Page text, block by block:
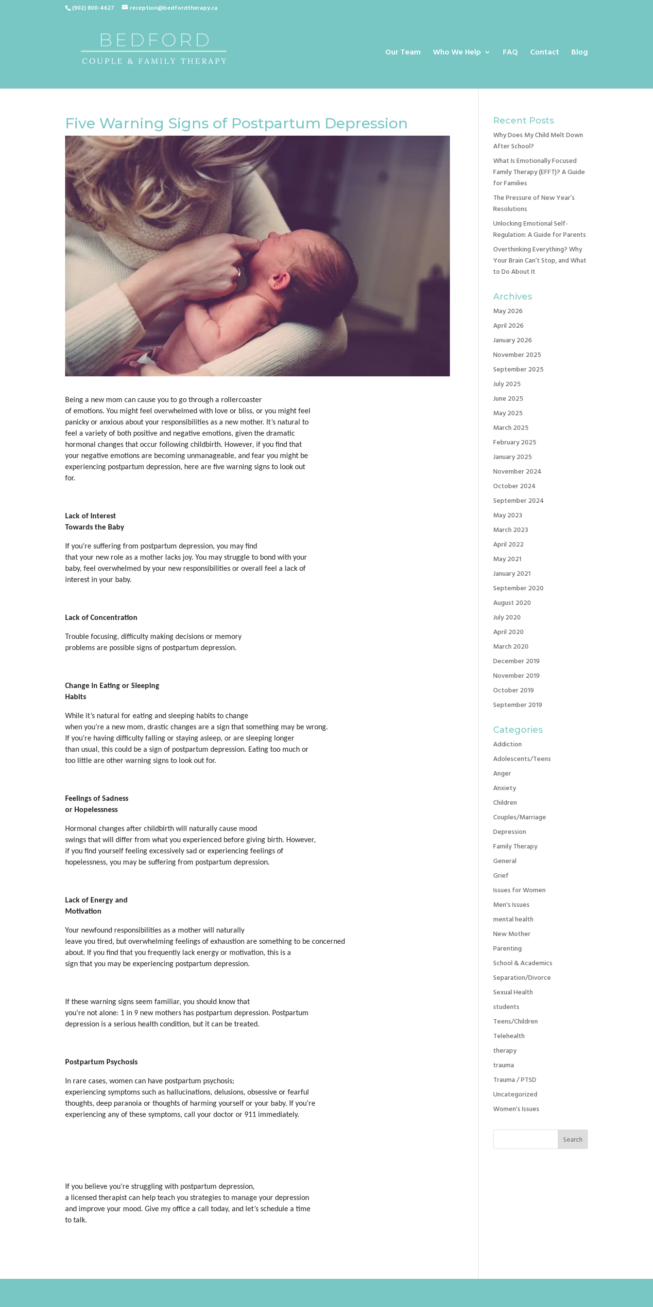
(902) 800-4627 reception@bedfordtherapy.ca
Our Team Who We Help FAQ Contact Blog
Five Warning Signs of Postpartum Depression
Being a new mom can cause you to go through a rollercoaster
of emotions. You might feel overwhelmed with love or bliss, or you might feel
panicky or anxious about your responsibilities as a new mother. It’s natural to
feel a variety of both positive and negative emotions, given the dramatic
hormonal changes that occur following childbirth. However, if you find that
your negative emotions are becoming unmanageable, and fear you might be
experiencing postpartum depression, here are five warning signs to look out
for.
Lack of Interest
Towards the Baby
If you’re suffering from postpartum depression, you may find
that your new role as a mother lacks joy. You may struggle to bond with your
baby, feel overwhelmed by your new responsibilities or overall feel a lack of
interest in your baby.
Lack of Concentration
Trouble focusing, difficulty making decisions or memory
problems are possible signs of postpartum depression.
Change in Eating or Sleeping
Habits
While it’s natural for eating and sleeping habits to change
when you’re a new mom, drastic changes are a sign that something may be wrong.
If you’re having difficulty falling or staying asleep, or are sleeping longer
than usual, this could be a sign of postpartum depression. Eating too much or
too little are other warning signs to look out for.
Feelings of Sadness
or Hopelessness
Hormonal changes after childbirth will naturally cause mood
swings that will differ from what you experienced before giving birth. However,
if you find yourself feeling excessively sad or experiencing feelings of
hopelessness, you may be suffering from postpartum depression.
Lack of Energy and
Motivation
Your newfound responsibilities as a mother will naturally
leave you tired, but overwhelming feelings of exhaustion are something to be concerned
about. If you find that you frequently lack energy or motivation, this is a
sign that you may be experiencing postpartum depression.
If these warning signs seem familiar, you should know that
you’re not alone: 1 in 9 new mothers has postpartum depression. Postpartum
depression is a serious health condition, but it can be treated.
Postpartum Psychosis
In rare cases, women can have postpartum psychosis;
experiencing symptoms such as hallucinations, delusions, obsessive or fearful
thoughts, deep paranoia or thoughts of harming yourself or your baby. If you’re
experiencing any of these symptoms, call your doctor or 911 immediately.
If you believe you’re struggling with postpartum depression,
a licensed therapist can help teach you strategies to manage your depression
and improve your mood. Give my office a call today, and let’s schedule a time
to talk.
Recent Posts
Why Does My Child Melt Down
After School?
What Is Emotionally Focused
Family Therapy (EFFT)? A Guide
for Families
The Pressure of New Year’s
Resolutions
Unlocking Emotional Self-
Regulation: A Guide for Parents
Overthinking Everything? Why
Your Brain Can’t Stop, and What
to Do About It
Archives
May 2026
April 2026
January 2026
November 2025
September 2025
July 2025
June 2025
May 2025
March 2025
February 2025
January 2025
November 2024
October 2024
September 2024
May 2023
March 2023
April 2022
May 2021
January 2021
September 2020
August 2020
July 2020
April 2020
March 2020
December 2019
November 2019
October 2019
September 2019
Categories
Addiction
Adolescents/Teens
Anger
Anxiety
Children
Couples/Marriage
Depression
Family Therapy
General
Grief
Issues for Women
Men's Issues
mental health
New Mother
Parenting
School & Academics
Separation/Divorce
Sexual Health
students
Teens/Children
Telehealth
therapy
trauma
Trauma / PTSD
Uncategorized
Women's Issues